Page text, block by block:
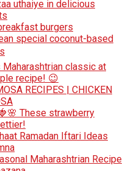
uthaiye in delicious
burgers
special coconut-based
classic at
recipe! 😉
RECIPES | CHICKEN
These strawberry
Ramadan Iftari Ideas
Maharashtrian Recipe